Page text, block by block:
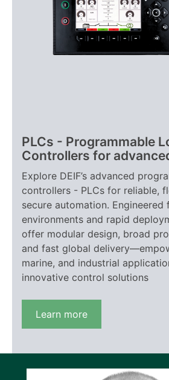
PLCs - Programmable
Controllers for
Explore DEIF’s advanced
controllers - PLCs for reliable,
secure automation. Engineered
environments and rapid
offer modular design, broad
and fast global
marine, and industrial
innovative control solutions
Learn more